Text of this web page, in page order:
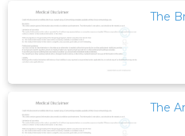
The
The